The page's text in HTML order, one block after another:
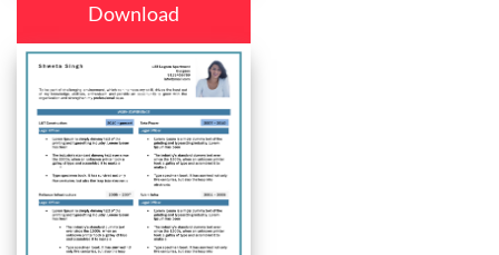
Download